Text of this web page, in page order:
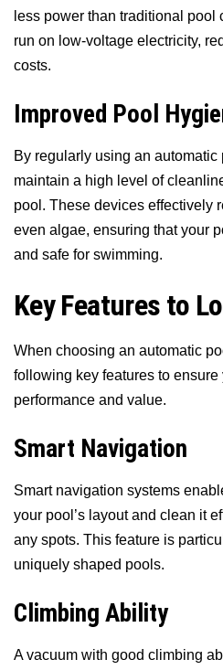
less power than traditional
run on low-voltage electricity,
costs.
Improved Pool
By regularly using an
maintain a high level of
pool. These devices effectively
even algae, ensuring that your
and safe for swimming.
Key Features to
When choosing an automatic
following key features to ensure
performance and value.
Smart Navigation
Smart navigation systems
your pool’s layout and clean it
any spots. This feature is
uniquely shaped pools.
Climbing Ability
A vacuum with good climbing